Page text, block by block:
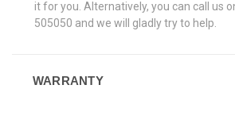
it for you. Alternatively, you can call us
505050 and we will gladly try to help.
WARRANTY